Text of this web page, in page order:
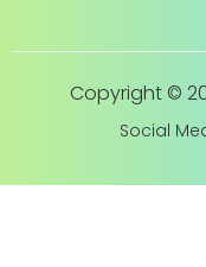
Copyright ©
Social